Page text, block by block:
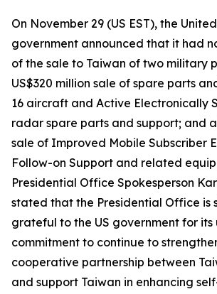
On November 29 (US EST), the
government announced that it had
of the sale to Taiwan of two military
US$320 million sale of spare parts
16 aircraft and Active Electronically
radar spare parts and support; and a
sale of Improved Mobile Subscriber
Follow-on Support and related
Presidential Office Spokesperson
stated that the Presidential Office is
grateful to the US government for its
commitment to continue to
cooperative partnership between
and support Taiwan in enhancing